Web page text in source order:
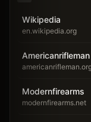
Wikipedia
en.wikipedia.org
Americanrifleman
Modernfirearms
modernfirearms.net